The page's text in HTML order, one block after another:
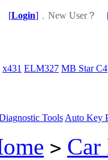
[Login] ， New User？
x431 ELM327 MB Star C4
Tools Auto Key
> Car